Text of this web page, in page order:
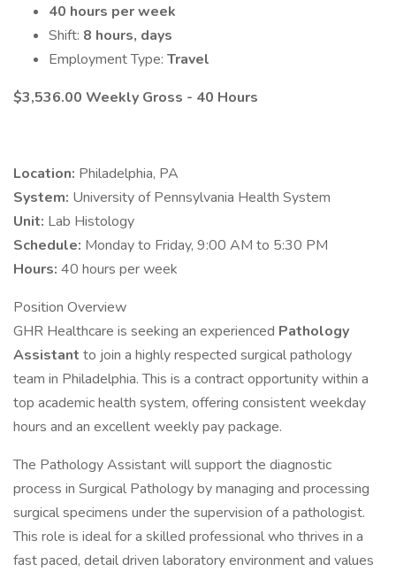
40 hours per week
Shift: 8 hours, days
Employment Type: Travel
$3,536.00 Weekly Gross - 40 Hours
Location: Philadelphia, PA
System: University of Pennsylvania Health System
Unit: Lab Histology
Schedule: Monday to Friday, 9:00 AM to 5:30 PM
Hours: 40 hours per week
Position Overview
GHR Healthcare is seeking an experienced Pathology
Assistant to join a highly respected surgical pathology
team in Philadelphia. This is a contract opportunity within a
top academic health system, offering consistent weekday
hours and an excellent weekly pay package.
The Pathology Assistant will support the diagnostic
process in Surgical Pathology by managing and processing
surgical specimens under the supervision of a pathologist.
This role is ideal for a skilled professional who thrives in a
fast paced, detail driven laboratory environment and values